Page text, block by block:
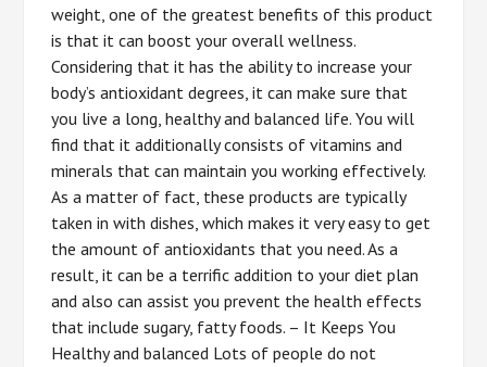
weight, one of the greatest benefits of this product
is that it can boost your overall wellness.
Considering that it has the ability to increase your
body’s antioxidant degrees, it can make sure that
you live a long, healthy and balanced life. You will
find that it additionally consists of vitamins and
minerals that can maintain you working effectively.
As a matter of fact, these products are typically
taken in with dishes, which makes it very easy to get
the amount of antioxidants that you need. As a
result, it can be a terrific addition to your diet plan
and also can assist you prevent the health effects
that include sugary, fatty foods. – It Keeps You
Healthy and balanced Lots of people do not